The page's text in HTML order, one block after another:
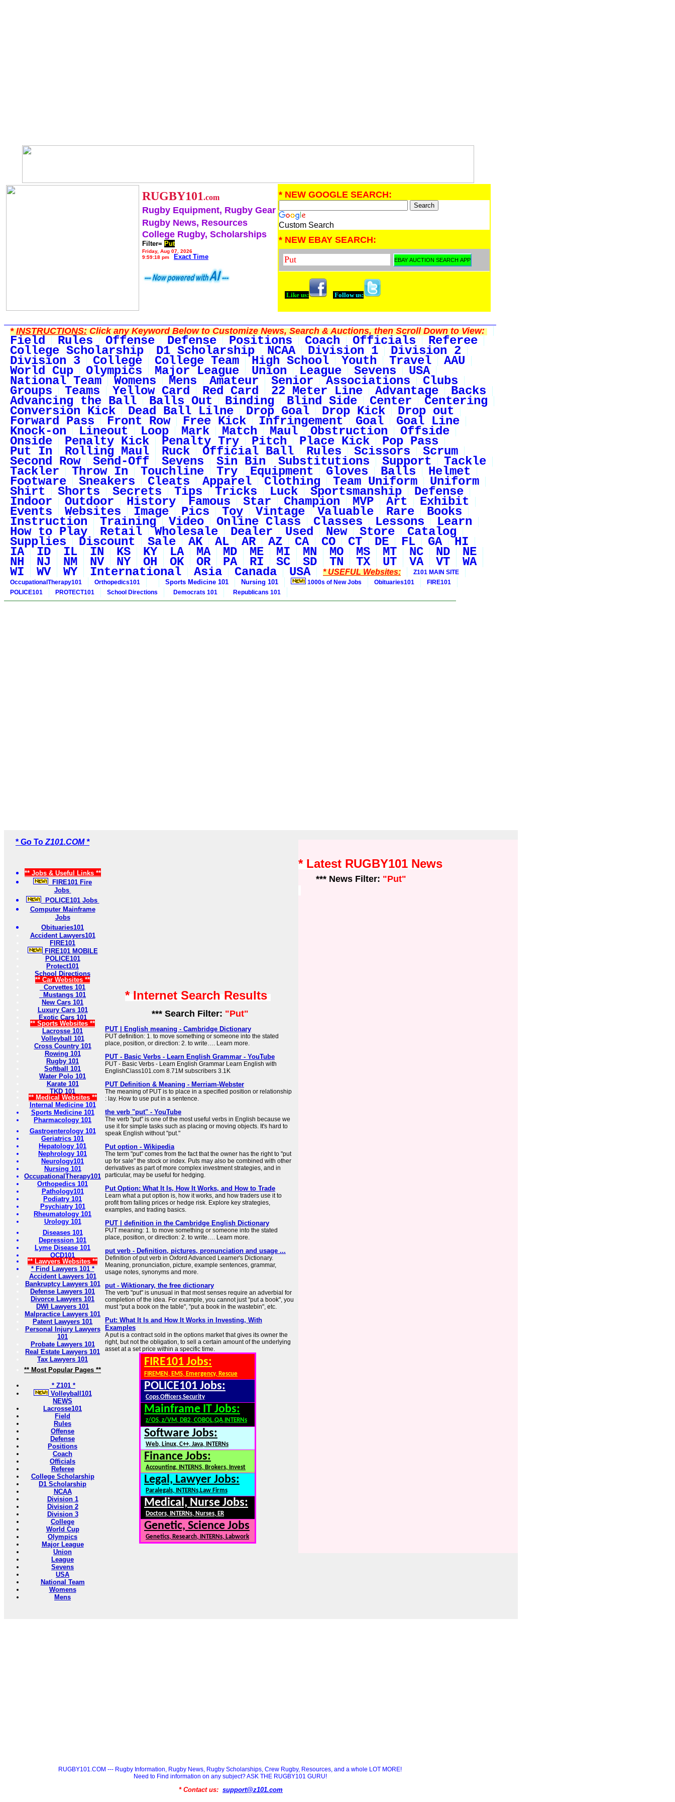
RUGBY101.com
Rugby Equipment, Rugby Gear
Rugby News, Resources
College Rugby, Scholarships
Filter= Put
Friday, Aug 07, 2026
9:59:18 pm
Exact Time
* NEW GOOGLE SEARCH:
Custom Search
* NEW EBAY SEARCH:
Like us: Follow us:
*INSTRUCTIONS:Click any Keyword Below to Customize News, Search & Auctions, then Scroll Down to View:
Field Rules Offense Defense Positions Coach Officials Referee
College Scholarship D1 Scholarship NCAA Division 1 Division 2
Division 3 College College Team High School Youth Travel AAU
World Cup Olympics Major League Union League Sevens USA
National Team Womens Mens Amateur Senior Associations Clubs
Groups Teams Yellow Card Red Card 22 Meter Line Advantage Backs
Advancing the Ball Balls Out Binding Blind Side Center Centering
Conversion Kick Dead Ball Lilne Drop Goal Drop Kick Drop out
Forward Pass Front Row Free Kick Infringement Goal Goal Line
Knock-on Lineout Loop Mark Match Maul Obstruction Offside
Onside Penalty Kick Penalty Try Pitch Place Kick Pop Pass
Put In Rolling Maul Ruck Official Ball Rules Scissors Scrum
Second Row Send-Off Sevens Sin Bin Substitutions Support Tackle
Tackler Throw In Touchline Try Equipment Gloves Balls Helmet
Footware Sneakers Cleats Apparel Clothing Team Uniform Uniform
Shirt Shorts Secrets Tips Tricks Luck Sportsmanship Defense
Indoor Outdoor History Famous Star Champion MVP Art Exhibit
Events Websites Image Pics Toy Vintage Valuable Rare Books
Instruction Training Video Online Class Classes Lessons Learn
How to Play Retail Wholesale Dealer Used New Store Catalog
Supplies Discount Sale AK AL AR AZ CA CO CT DE FL GA HI
IA ID IL IN KS KY LA MA MD ME MI MN MO MS MT NC ND NE
NH NJ NM NV NY OH OK OR PA RI SC SD TN TX UT VA VT WA
WI WV WY International Asia Canada USA * USEFUL Websites:
Z101 MAIN SITE
OccupationalTherapy101
Orthopedics101 Sports Medicine 101 Nursing 101 1000s of New Jobs Obituaries101
FIRE101
POLICE101
PROTECT101 School Directions Democrats 101 Republicans 101
* Go To Z101.COM *
** Jobs & Useful Links **
FIRE101 Fire
Jobs
POLICE101 Jobs
Computer Mainframe
Jobs
Obituaries101
Accident Lawyers101
FIRE101
FIRE101 MOBILE
POLICE101
Protect101
School Directions
** Car Websites **
Corvettes 101
Mustangs 101
New Cars 101
Luxury Cars 101
Exotic Cars 101
** Sports Websites **
Lacrosse 101
Volleyball 101
Cross Country 101
Rowing 101
Rugby 101
Softball 101
Water Polo 101
Karate 101
TKD 101
** Medical Websites **
Internal Medicine 101
Sports Medicine 101
Pharmacology 101
Gastroenterology 101
Geriatrics 101
Hepatology 101
Nephrology 101
Neurology101
Nursing 101
OccupationalTherapy101
Orthopedics 101
Pathology101
Podiatry 101
Psychiatry 101
Rheumatology 101
Urology 101
Diseases 101
Depression 101
Lyme Disease 101
OCD101
** Lawyers Websites **
* Find Lawyers 101 *
Accident Lawyers 101
Bankruptcy Lawyers 101
Defense Lawyers 101
Divorce Lawyers 101
DWI Lawyers 101
Malpractice Lawyers 101
Patent Lawyers 101
Personal Injury Lawyers
101
Probate Lawyers 101
Real Estate Lawyers 101
Tax Lawyers 101
** Most Popular Pages **
* Z101 *
Volleyball101
NEWS
Lacrosse101
Field
Rules
Offense
Defense
Positions
Coach
Officials
Referee
College Scholarship
D1 Scholarship
NCAA
Division 1
Division 2
Division 3
College
World Cup
Olympics
Major League
Union
League
Sevens
USA
National Team
Womens
Mens
* Internet Search Results
*** Search Filter: "Put"
PUT | English meaning - Cambridge Dictionary
PUT definition: 1. to move something or someone into the stated
place, position, or direction: 2. to write…. Learn more.
PUT - Basic Verbs - Learn English Grammar - YouTube
PUT - Basic Verbs - Learn English Grammar Learn English with
EnglishClass101.com 8.71M subscribers 3.1K
PUT Definition & Meaning - Merriam-Webster
The meaning of PUT is to place in a specified position or relationship
: lay. How to use put in a sentence.
the verb "put" - YouTube
The verb "put" is one of the most useful verbs in English because we
use it for simple tasks such as placing or moving objects. It's hard to
speak English without "put."
Put option - Wikipedia
The term "put" comes from the fact that the owner has the right to "put
up for sale" the stock or index. Puts may also be combined with other
derivatives as part of more complex investment strategies, and in
particular, may be useful for hedging.
Put Option: What It Is, How It Works, and How to Trade
Learn what a put option is, how it works, and how traders use it to
profit from falling prices or hedge risk. Explore key strategies,
examples, and trading basics.
PUT | definition in the Cambridge English Dictionary
PUT meaning: 1. to move something or someone into the stated
place, position, or direction: 2. to write…. Learn more.
put verb - Definition, pictures, pronunciation and usage ...
Definition of put verb in Oxford Advanced Learner's Dictionary.
Meaning, pronunciation, picture, example sentences, grammar,
usage notes, synonyms and more.
put - Wiktionary, the free dictionary
The verb "put" is unusual in that most senses require an adverbial for
completion of the idea. For example, you cannot just "put a book", you
must "put a book on the table", "put a book in the wastebin", etc.
Put: What It Is and How It Works in Investing, With
Examples
A put is a contract sold in the options market that gives its owner the
right, but not the obligation, to sell a certain amount of the underlying
asset at a set price within a specific time.
FIRE101 Jobs:
FIREMEN, EMS, Emergency, Rescue
POLICE101 Jobs:
Cops,Officers,Security
Mainframe IT Jobs:
z/OS, z/VM, DB2, COBOL,QA,INTERNs
Software Jobs:
Web, Linux, C++, Java, INTERNs
Finance Jobs:
Accounting, INTERNS, Brokers, Invest
Legal, Lawyer Jobs:
Paralegals, INTERNs,Law Firms
Medical, Nurse Jobs:
Doctors, INTERNs, Nurses, ER
Genetic, Science Jobs
Genetics, Research, INTERNs, Labwork
* Latest RUGBY101 News
*** News Filter: "Put"
RUGBY101.COM --- Rugby Information, Rugby News, Rugby Scholarships, Crew Rugby, Resources, and a whole LOT MORE!
Need to Find information on any subject? ASK THE RUGBY101 GURU!
* Contact us: support@z101.com